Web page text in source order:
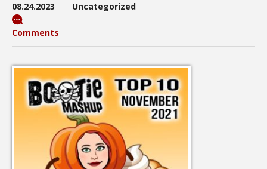
08.24.2023 Uncategorized
Comments